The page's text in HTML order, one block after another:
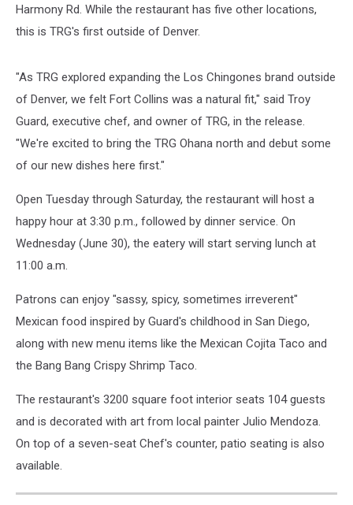
Harmony Rd. While the restaurant has five other locations,
this is TRG's first outside of Denver.
"As TRG explored expanding the Los Chingones brand outside
of Denver, we felt Fort Collins was a natural fit," said Troy
Guard, executive chef, and owner of TRG, in the release.
"We're excited to bring the TRG Ohana north and debut some
of our new dishes here first."
Open Tuesday through Saturday, the restaurant will host a
happy hour at 3:30 p.m., followed by dinner service. On
Wednesday (June 30), the eatery will start serving lunch at
11:00 a.m.
Patrons can enjoy "sassy, spicy, sometimes irreverent"
Mexican food inspired by Guard's childhood in San Diego,
along with new menu items like the Mexican Cojita Taco and
the Bang Bang Crispy Shrimp Taco.
The restaurant's 3200 square foot interior seats 104 guests
and is decorated with art from local painter Julio Mendoza.
On top of a seven-seat Chef's counter, patio seating is also
available.